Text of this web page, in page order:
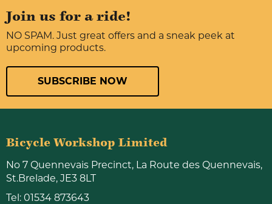
Join us for a ride!
NO SPAM. Just great offers and a sneak peek at
upcoming products.
SUBSCRIBE NOW
Bicycle Workshop Limited
No 7 Quennevais Precinct, La Route des Quennevais,
St.Brelade, JE3 8LT
Tel: 01534 873643